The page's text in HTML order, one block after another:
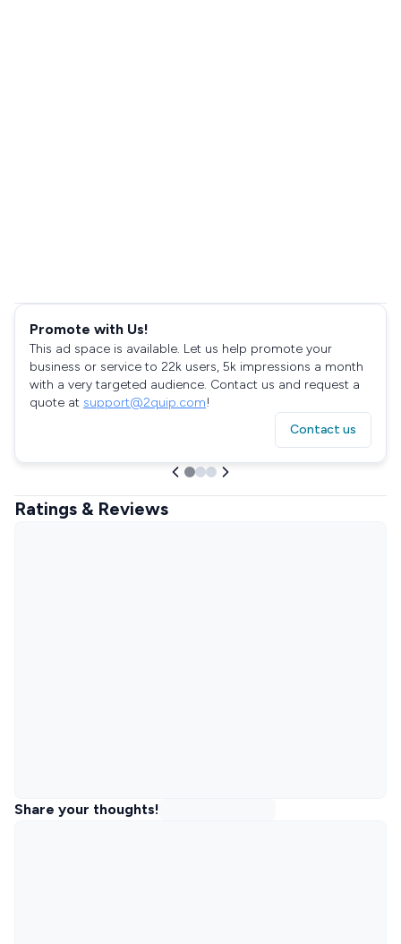
Promote with Us!
This ad space is available. Let us help promote your
business or service to 22k users, 5k impressions a month
with a very targeted audience. Contact us and request a
quote at support@2quip.com!
Contact us
Ratings & Reviews
Share your thoughts!